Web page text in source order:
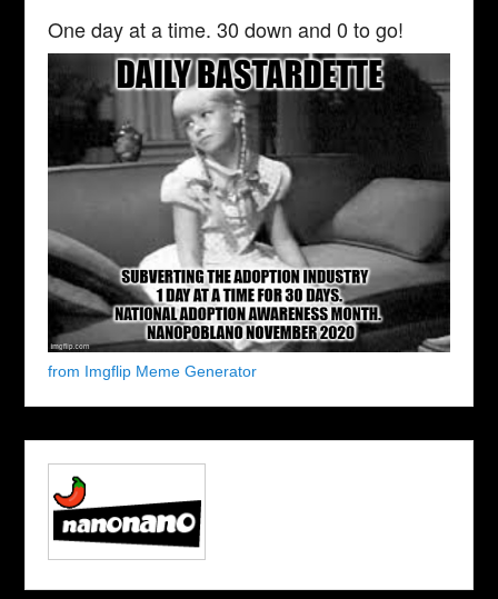
One day at a time. 30 down and 0 to go!
from Imgflip Meme Generator